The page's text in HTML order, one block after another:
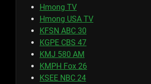
Hmong TV
Hmong USA TV
KFSN ABC 30
KGPE CBS 47
KMJ 580 AM
KMPH Fox 26
KSEE NBC 24